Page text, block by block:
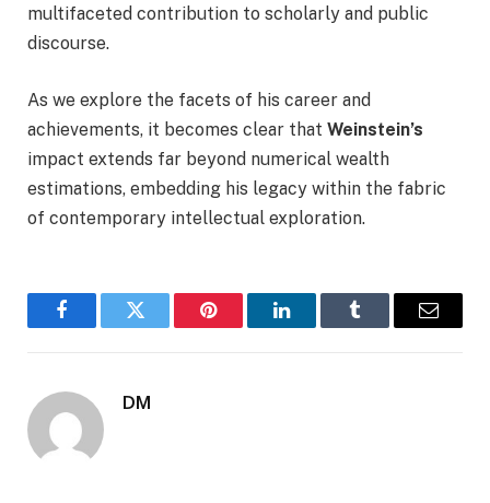
multifaceted contribution to scholarly and public
discourse.
As we explore the facets of his career and
achievements, it becomes clear that Weinstein’s
impact extends far beyond numerical wealth
estimations, embedding his legacy within the fabric
of contemporary intellectual exploration.
FacebookTwitter Pinterest LinkedInTumblr Email
DM